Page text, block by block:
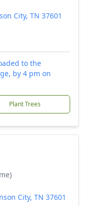
City, TN 37601
to the
by 4 pm on
Plant Trees
City, TN 37601